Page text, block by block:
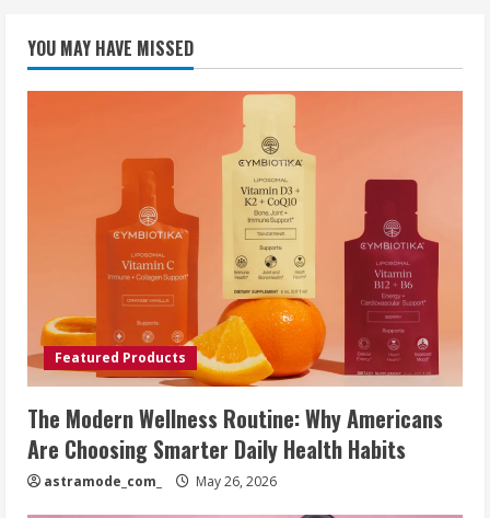
YOU MAY HAVE MISSED
Featured Products
The Modern Wellness Routine: Why Americans
Are Choosing Smarter Daily Health Habits
astramode_com_ May 26, 2026